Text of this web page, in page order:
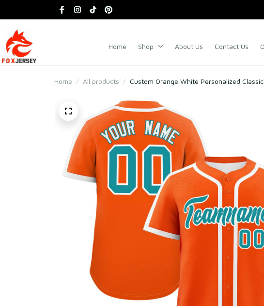
Home Shop About Us Contact Us
Home All products Custom Orange White Personalized